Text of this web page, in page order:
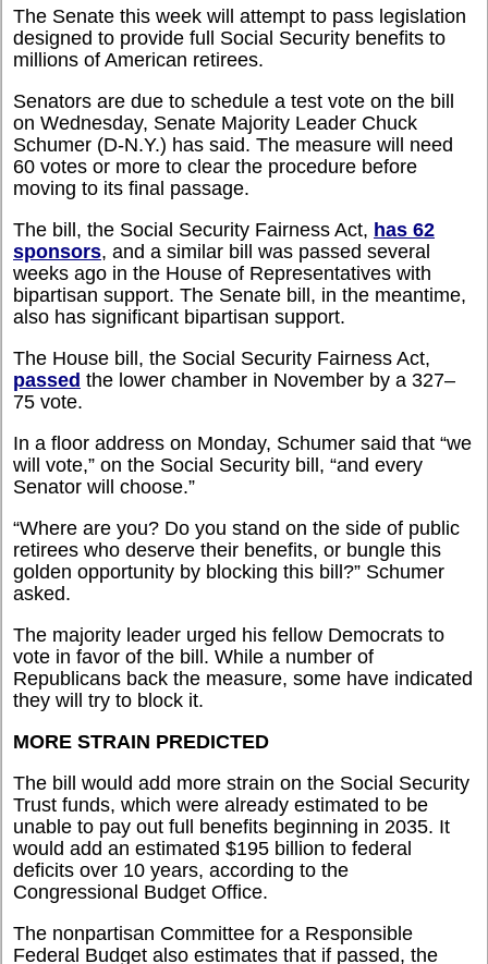
The Senate this week will attempt to pass legislation
designed to provide full Social Security benefits to
millions of American retirees.
Senators are due to schedule a test vote on the bill
on Wednesday, Senate Majority Leader Chuck
Schumer (D-N.Y.) has said. The measure will need
60 votes or more to clear the procedure before
moving to its final passage.
The bill, the Social Security Fairness Act, has 62
sponsors, and a similar bill was passed several
weeks ago in the House of Representatives with
bipartisan support. The Senate bill, in the meantime,
also has significant bipartisan support.
The House bill, the Social Security Fairness Act,
passed the lower chamber in November by a 327–
75 vote.
In a floor address on Monday, Schumer said that “we
will vote,” on the Social Security bill, “and every
Senator will choose.”
“Where are you? Do you stand on the side of public
retirees who deserve their benefits, or bungle this
golden opportunity by blocking this bill?” Schumer
asked.
The majority leader urged his fellow Democrats to
vote in favor of the bill. While a number of
Republicans back the measure, some have indicated
they will try to block it.
MORE STRAIN PREDICTED
The bill would add more strain on the Social Security
Trust funds, which were already estimated to be
unable to pay out full benefits beginning in 2035. It
would add an estimated $195 billion to federal
deficits over 10 years, according to the
Congressional Budget Office.
The nonpartisan Committee for a Responsible
Federal Budget also estimates that if passed, the